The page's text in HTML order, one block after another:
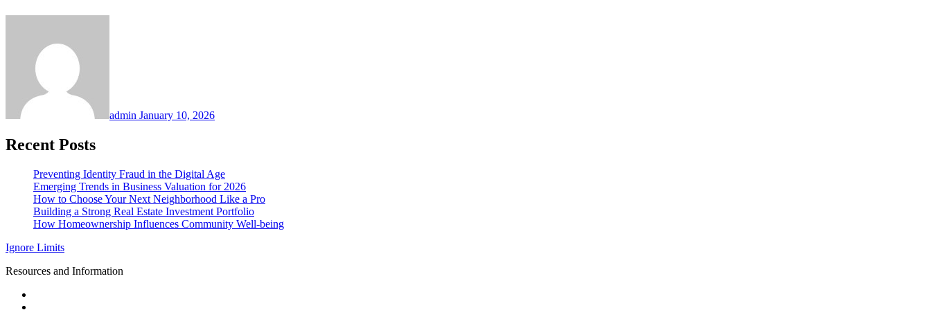
admin January 10, 2026
Recent Posts
Preventing Identity Fraud in the Digital Age
Emerging Trends in Business Valuation for 2026
How to Choose Your Next Neighborhood Like a Pro
Building a Strong Real Estate Investment Portfolio
How Homeownership Influences Community Well-being
Ignore Limits
Resources and Information